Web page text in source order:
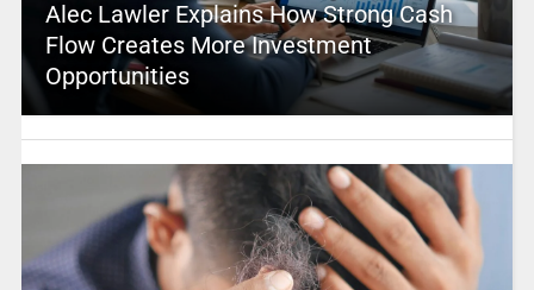
Alec Lawler Explains How Strong Cash
Flow Creates More Investment
Opportunities